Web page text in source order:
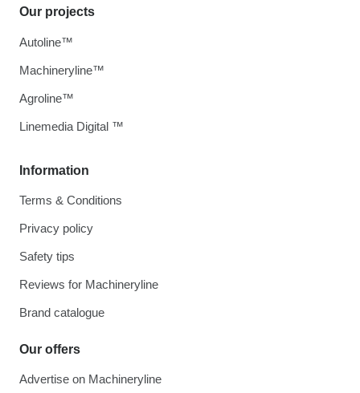
Information
Terms & Conditions
Privacy policy
Safety tips
Reviews for Machineryline
Brand catalogue
Our offers
Advertise on Machineryline
Our projects
Autoline™
Machineryline™
Agroline™
Linemedia Digital ™